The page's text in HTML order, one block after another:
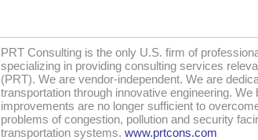
PRT Consulting is the only U.S. firm of
specializing in providing consulting services
(PRT). We are vendor-independent. We are
transportation through innovative engineering. We
improvements are no longer sufficient to
problems of congestion, pollution and security
transportation systems. www.prtcons.com